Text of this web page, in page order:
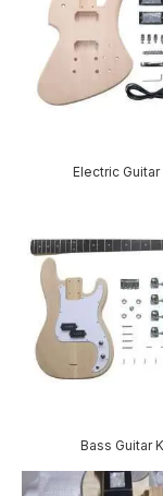
Electric Guitar
Bass Guitar